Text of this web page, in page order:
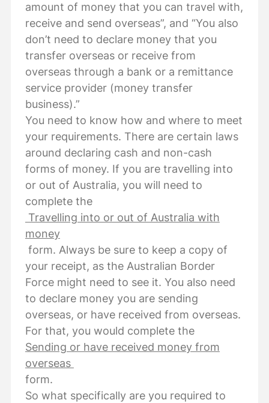
amount of money that you can travel with,
receive and send overseas”, and “You also
don’t need to declare money that you
transfer overseas or receive from
overseas through a bank or a remittance
service provider (money transfer
business).”
You need to know how and where to meet
your requirements. There are certain laws
around declaring cash and non-cash
forms of money. If you are travelling into
or out of Australia, you will need to
complete the
Travelling into or out of Australia with
money
form. Always be sure to keep a copy of
your receipt, as the Australian Border
Force might need to see it. You also need
to declare money you are sending
overseas, or have received from overseas.
For that, you would complete the
Sending or have received money from
overseas
form.
So what specifically are you required to